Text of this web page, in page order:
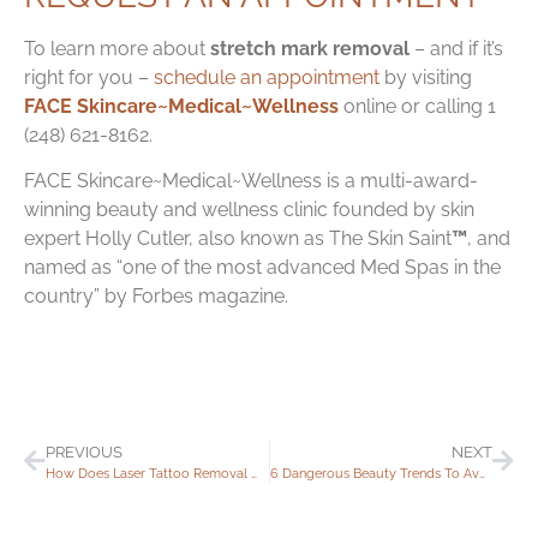
To learn more about stretch mark removal – and if it’s
right for you – schedule an appointment by visiting
FACE Skincare~Medical~Wellness online or calling 1
(248) 621-8162.
FACE Skincare~Medical~Wellness is a multi-award-
winning beauty and wellness clinic founded by skin
expert Holly Cutler, also known as The Skin Saint™, and
named as “one of the most advanced Med Spas in the
country” by Forbes magazine.
PREVIOUS
How Does Laser Tattoo Removal Work?
NEXT
6 Dangerous Beauty Trends To Avoid